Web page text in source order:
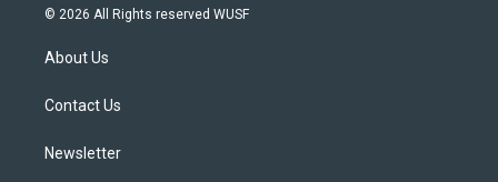
i
t
e
s
u
© 2026 All Rights reserved WUSF
About Us
Contact Us
Newsletter